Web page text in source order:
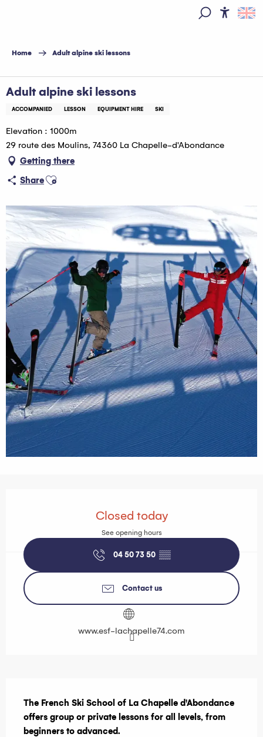
principal
Home Adult alpine ski lessons
Adult alpine ski lessons
ACCOMPANIED LESSON EQUIPMENT HIRE SKI
Elevation : 1000m
29 route des Moulins, 74360 La Chapelle-d'Abondance
Getting there
ShareAjouter aux favoris
Closed today
See opening hours
04 50 73 50 ▒▒
Contact us
www.esf-lachapelle74.com
The French Ski School of La Chapelle d'Abondance
offers group or private lessons for all levels, from
beginners to advanced.